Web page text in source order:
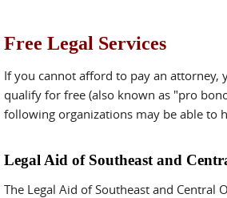
Free Legal Services
If you cannot afford to pay an attorney,
qualify for free (also known as "pro
following organizations may be able to
Legal Aid of Southeast and
The Legal Aid of Southeast and Central